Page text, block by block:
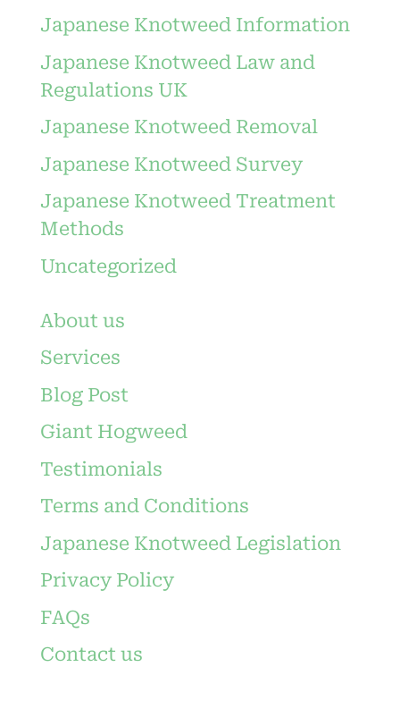
Japanese Knotweed Information
Japanese Knotweed Law and
Regulations UK
Japanese Knotweed Removal
Japanese Knotweed Survey
Japanese Knotweed Treatment
Methods
Uncategorized
About us
Services
Blog Post
Giant Hogweed
Testimonials
Terms and Conditions
Japanese Knotweed Legislation
Privacy Policy
FAQs
Contact us